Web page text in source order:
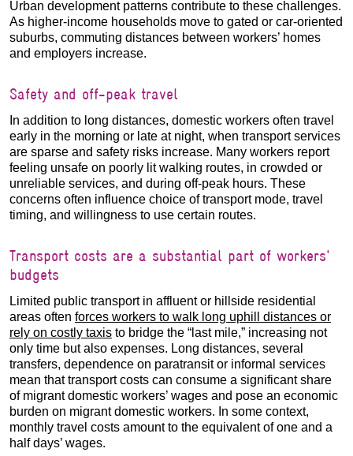
Urban development patterns contribute to these challenges.
As higher-income households move to gated or car-oriented
suburbs, commuting distances between workers’ homes
and employers increase.
Safety and off-peak travel
In addition to long distances, domestic workers often travel
early in the morning or late at night, when transport services
are sparse and safety risks increase. Many workers report
feeling unsafe on poorly lit walking routes, in crowded or
unreliable services, and during off-peak hours. These
concerns often influence choice of transport mode, travel
timing, and willingness to use certain routes.
Transport costs are a substantial part of workers'
budgets
Limited public transport in affluent or hillside residential
areas often forces workers to walk long uphill distances or
rely on costly taxis to bridge the “last mile,” increasing not
only time but also expenses. Long distances, several
transfers, dependence on paratransit or informal services
mean that transport costs can consume a significant share
of migrant domestic workers’ wages and pose an economic
burden on migrant domestic workers. In some context,
monthly travel costs amount to the equivalent of one and a
half days’ wages.